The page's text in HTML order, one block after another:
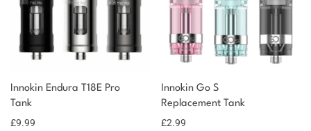
Innokin Endura T18E Pro
Tank
£9.99
You could earn
Select
options
Innokin Go S
Replacement Tank
£2.99